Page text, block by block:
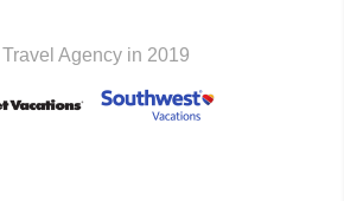
Travel Agency in 2019